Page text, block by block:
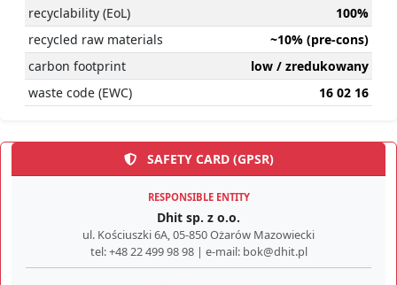
recyclability (EoL)
100%
recycled raw materials
~10% (pre-cons)
carbon footprint
low / zredukowany
waste code (EWC)
16 02 16
SAFETY CARD (GPSR)
RESPONSIBLE ENTITY
Dhit sp. z o.o.
ul. Kościuszki 6A, 05-850 Ożarów Mazowiecki
tel: +48 22 499 98 98 | e-mail: bok@dhit.pl